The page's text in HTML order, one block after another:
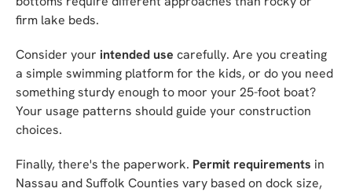
firm lake beds.
Consider your intended use carefully. Are you creating
a simple swimming platform for the kids, or do you need
something sturdy enough to moor your 25-foot boat?
Your usage patterns should guide your construction
choices.
Finally, there's the paperwork. Permit requirements in
Nassau and Suffolk Counties vary based on dock size,